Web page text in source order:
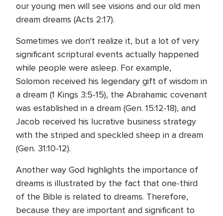
our young men will see visions and our old men
dream dreams (Acts 2:17).
Sometimes we don't realize it, but a lot of very
significant scriptural events actually happened
while people were asleep. For example,
Solomon received his legendary gift of wisdom in
a dream (1 Kings 3:5-15), the Abrahamic covenant
was established in a dream (Gen. 15:12-18), and
Jacob received his lucrative business strategy
with the striped and speckled sheep in a dream
(Gen. 31:10-12).
Another way God highlights the importance of
dreams is illustrated by the fact that one-third
of the Bible is related to dreams. Therefore,
because they are important and significant to